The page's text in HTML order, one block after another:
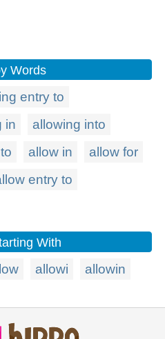
Words
entry to
in
allowing into
allow in
allow for
entry to
With
allowi allowin